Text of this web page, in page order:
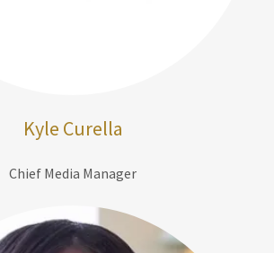
Kyle Curella
Chief Media Manager